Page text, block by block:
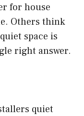
for house
Others think
space is
right answer.
quiet